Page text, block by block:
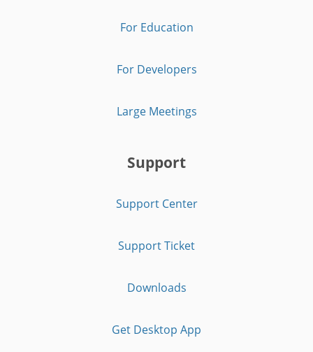
For Education
For Developers
Large Meetings
Support
Support Center
Support Ticket
Downloads
Get Desktop App